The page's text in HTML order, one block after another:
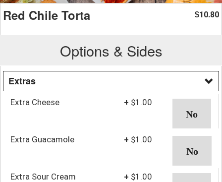
Red Chile Torta $10.80
Options & Sides
Extras
Extra Cheese + $1.00
Extra Guacamole + $1.00
Extra Sour Cream + $1.00